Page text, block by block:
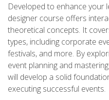
Developed to enhance your
designer course offers
theoretical concepts. It
types, including corporate
festivals, and more. By
event planning and
will develop a solid
executing successful events.